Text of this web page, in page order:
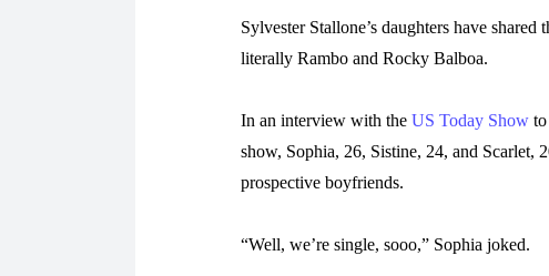
Sylvester Stallone’s daughters have
literally Rambo and Rocky Balboa.
In an interview with the US Today Show
show, Sophia, 26, Sistine, 24, and Scarlet,
prospective boyfriends.
“Well, we’re single, sooo,” Sophia joked.